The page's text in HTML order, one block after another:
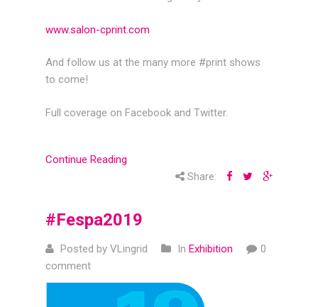
www.salon-cprint.com
And follow us at the many more #print shows
to come!
Full coverage on Facebook and Twitter.
Continue Reading
Share:
#Fespa2019
Posted by VLingrid In Exhibition
0
comment